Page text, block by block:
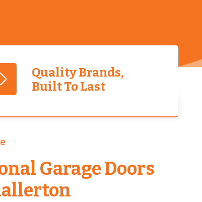
Quality Brands,
Built To Last
Garage Doors